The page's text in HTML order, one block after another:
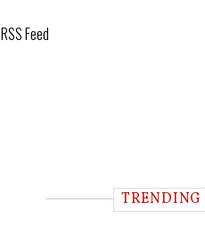
RSS Feed
TRENDING